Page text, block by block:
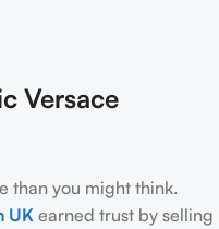
Versace
than you might think.
UK earned trust by selling